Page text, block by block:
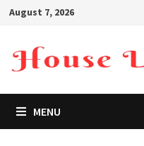
Skip
content
August 7, 2026
MENU